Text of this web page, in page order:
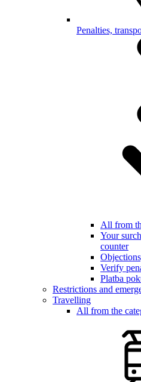
Penalties,
All from
Your
counter
Verify
Platba
Restrictions and
Travelling
All from the